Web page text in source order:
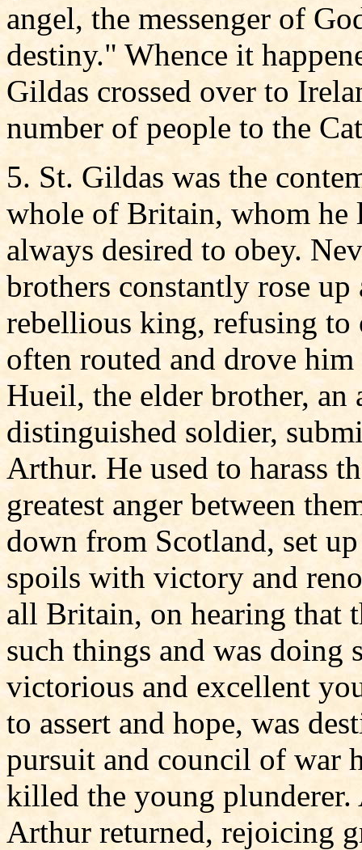
angel, the messenger of
destiny." Whence it
Gildas crossed over to
number of people to the
5. St. Gildas was the
whole of Britain, whom he
always desired to obey.
brothers constantly rose
rebellious king, refusing
often routed and drove
Hueil, the elder brother,
distinguished soldier,
Arthur. He used to harass
greatest anger between
down from Scotland, set
spoils with victory and
all Britain, on hearing that
such things and was doing
victorious and excellent
to assert and hope, was
pursuit and council of war
killed the young
Arthur returned, rejoicing